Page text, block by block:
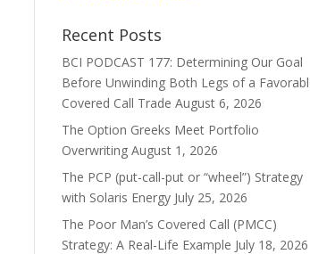
Recent Posts
BCI PODCAST 177: Determining Our Goal
Before Unwinding Both Legs of a
Covered Call Trade August 6, 2026
The Option Greeks Meet Portfolio
Overwriting August 1, 2026
The PCP (put-call-put or “wheel”) Strategy
with Solaris Energy July 25, 2026
The Poor Man’s Covered Call (PMCC)
Strategy: A Real-Life Example July 18, 2026